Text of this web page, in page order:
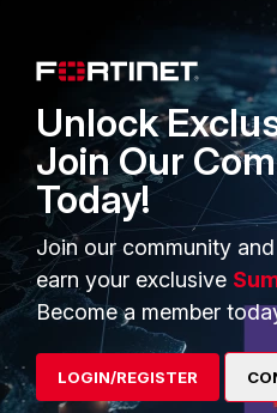
FortiGuard Labs Threat
Intelligence
Small Mid-Sized
Businesses
Overview
Service Providers
MSSP
Mobile Providers
Unlock
Join Our
Today!
Join our community
earn your exclusive
Become a member
LOGIN/REGISTER